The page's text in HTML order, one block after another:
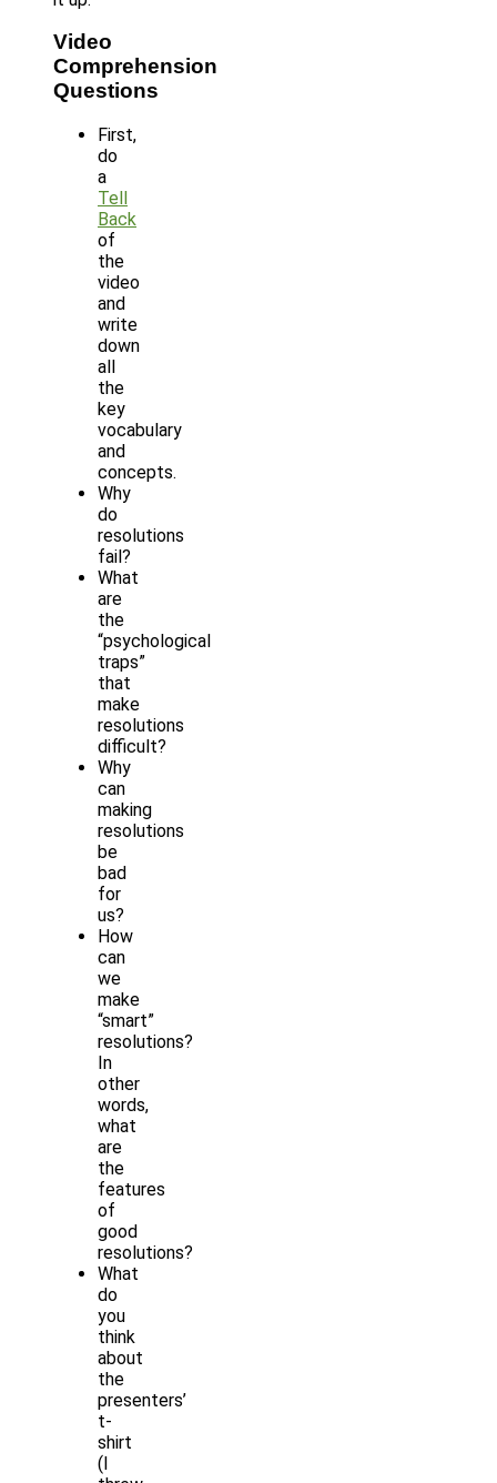
Video
Comprehension
Questions
First,
do
a
Tell
Back
of
the
video
and
write
down
all
the
key
vocabulary
and
concepts.
Why
do
resolutions
fail?
What
are
the
“psychological
traps”
that
make
resolutions
difficult?
Why
can
making
resolutions
be
bad
for
us?
How
can
we
make
“smart”
resolutions?
In
other
words,
what
are
the
features
of
good
resolutions?
What
do
you
think
about
the
presenters’
t-
shirt
(I